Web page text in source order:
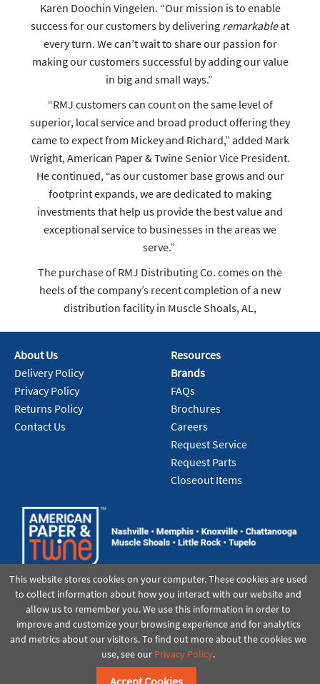
Karen Doochin Vingelen. “Our mission is to enable
success for our customers by delivering remarkableat
every turn. We can’t wait to share our passion for
making our customers successful by adding our value
in big and small ways.”
“RMJ customers can count on the same level of
superior, local service and broad product offering they
came to expect from Mickey and Richard,” added Mark
Wright, American Paper & Twine Senior Vice President.
He continued, “as our customer base grows and our
footprint expands, we are dedicated to making
investments that help us provide the best value and
exceptional service to businesses in the areas we
serve.”
The purchase of RMJ Distributing Co. comes on the
heels of the company’s recent completion of a new
distribution facility in Muscle Shoals, AL,
About Us
Delivery Policy
Privacy Policy
Returns Policy
Contact Us
Resources
Brands
FAQs
Brochures
Careers
Request Service
Request Parts
Closeout Items
©2021 American Paper & Twine
This website stores cookies on your computer. These cookies are used
to collect information about how you interact with our website and
allow us to remember you. We use this information in order to
improve and customize your browsing experience and for analytics
and metrics about our visitors. To find out more about the cookies we
use, see our Privacy Policy.
Accept Cookies